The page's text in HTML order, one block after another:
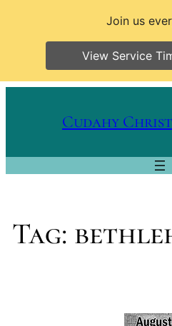
Cudahy
Tag:
Join us
View Service